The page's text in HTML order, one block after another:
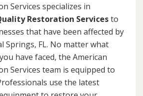
Services specializes in
Restoration Servicesto
that have been affected by
Springs, FL. No matter what
have faced, the American
Services team is equipped to
use the latest